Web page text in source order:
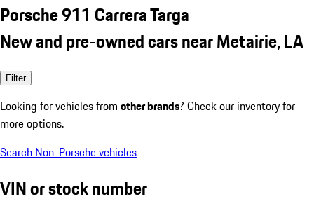
Porsche 911 Carrera Targa
New and pre-owned cars near Metairie, LA
Filter
Looking for vehicles from other brands? Check our inventory for
more options.
Search Non-Porsche vehicles
VIN or stock number